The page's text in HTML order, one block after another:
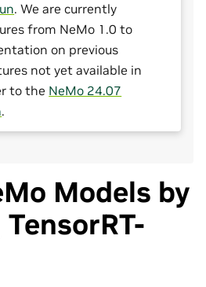
. We are currently
from NeMo 1.0 to
on previous
not yet available in
to the NeMo 24.07
.
Models by